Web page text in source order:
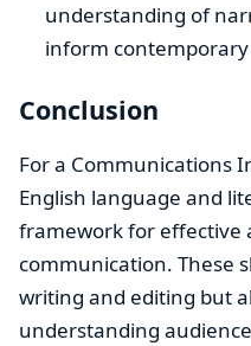
understanding of
inform
Conclusion
For a Communications
English language and
framework for effective
communication. These
writing and editing but
understanding